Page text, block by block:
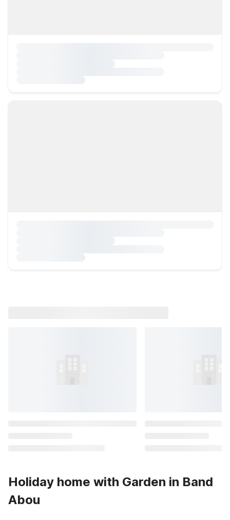
Holiday home with Garden in Band
Abou